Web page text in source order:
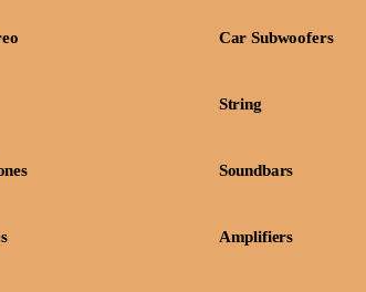
Car Subwoofers
String
Soundbars
Amplifiers